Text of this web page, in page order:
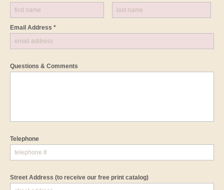
Email Address *
Questions & Comments
Telephone
Street Address (to receive our free print catalog)